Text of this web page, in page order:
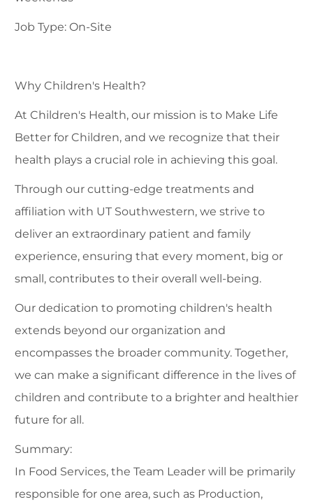
Job Type: On-Site
Why Children's Health?
At Children's Health, our mission is to Make Life
Better for Children, and we recognize that their
health plays a crucial role in achieving this goal.
Through our cutting-edge treatments and
affiliation with UT Southwestern, we strive to
deliver an extraordinary patient and family
experience, ensuring that every moment, big or
small, contributes to their overall well-being.
Our dedication to promoting children's health
extends beyond our organization and
encompasses the broader community. Together,
we can make a significant difference in the lives of
children and contribute to a brighter and healthier
future for all.
Summary:
In Food Services, the Team Leader will be primarily
responsible for one area, such as Production,